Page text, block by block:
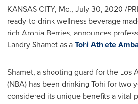
KANSAS CITY, Mo., July 30, 2020 /
ready-to-drink wellness beverage
rich Aronia Berries, announces
Landry Shametas aTohi Athlete
Shamet, a shooting guard for the Los
(NBA) has been drinking Tohi for two
considered its unique benefits a vital